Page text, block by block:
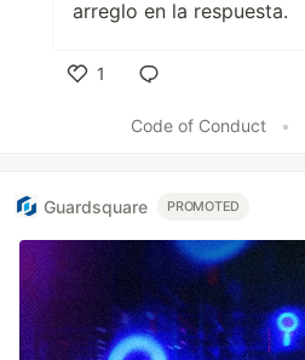
arreglo en la respuesta.
1
Code of Conduct
•
Guardsquare PROMOTED